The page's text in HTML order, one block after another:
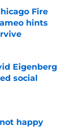
Fire
hints
Eigenberg
social
happy